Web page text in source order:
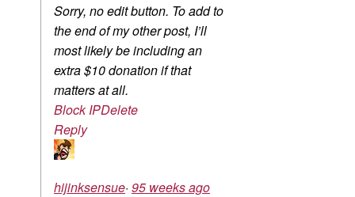
Sorry, no edit button. To add to
the end of my other post, I’ll
most likely be including an
extra $10 donation if that
matters at all.
Block IPDelete
Reply
hijinksensue· 95 weeks ago